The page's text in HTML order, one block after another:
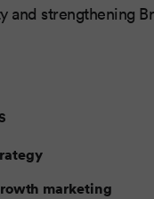
and strengthening
marketing